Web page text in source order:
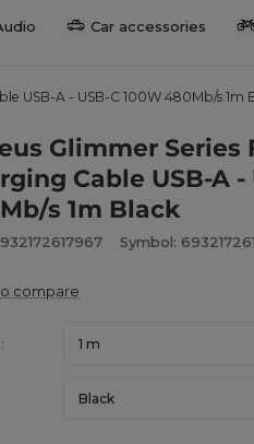
Car accessories
USB-A - USB-C 100W 480Mb/s 1m
Glimmer Series
Cable USB-A -
s 1m Black
Symbol:
compare
1 m
Black